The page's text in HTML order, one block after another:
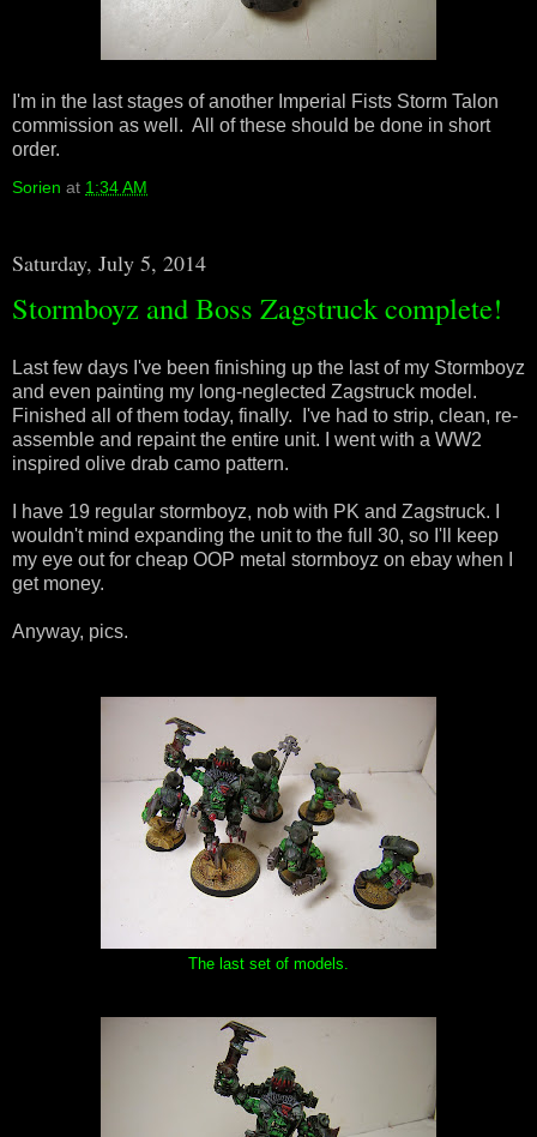
I'm in the last stages of another Imperial Fists Storm Talon
commission as well. All of these should be done in short
order.
Sorien at 1:34 AM
Saturday, July 5, 2014
Stormboyz and Boss Zagstruck complete!
Last few days I've been finishing up the last of my Stormboyz
and even painting my long-neglected Zagstruck model.
Finished all of them today, finally. I've had to strip, clean, re-
assemble and repaint the entire unit. I went with a WW2
inspired olive drab camo pattern.
I have 19 regular stormboyz, nob with PK and Zagstruck. I
wouldn't mind expanding the unit to the full 30, so I'll keep
my eye out for cheap OOP metal stormboyz on ebay when I
get money.
Anyway, pics.
The last set of models.